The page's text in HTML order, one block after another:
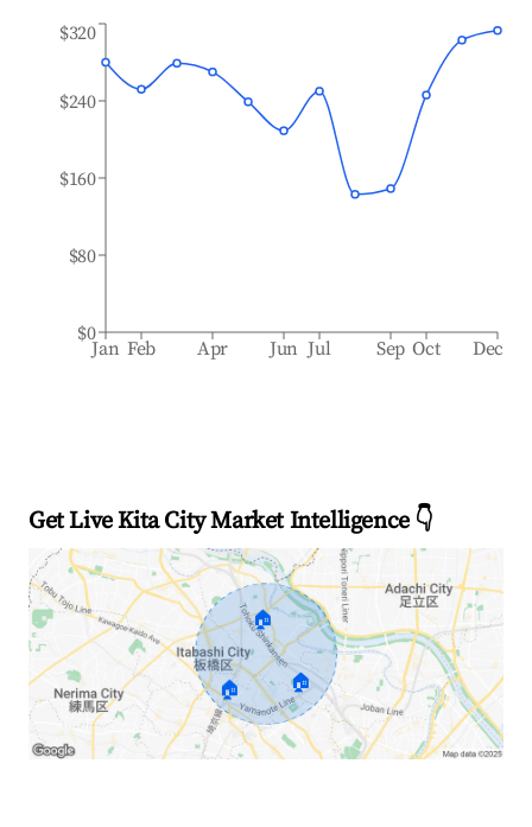
Jan Feb Apr Jun Jul Sep Oct Dec
$0
$80
$160
$240
$320
Get Live Kita City Market Intelligence 👇
🏠
🏠 🏠